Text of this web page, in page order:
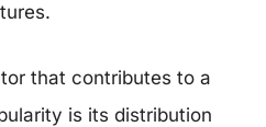
that contributes to a
is its distribution